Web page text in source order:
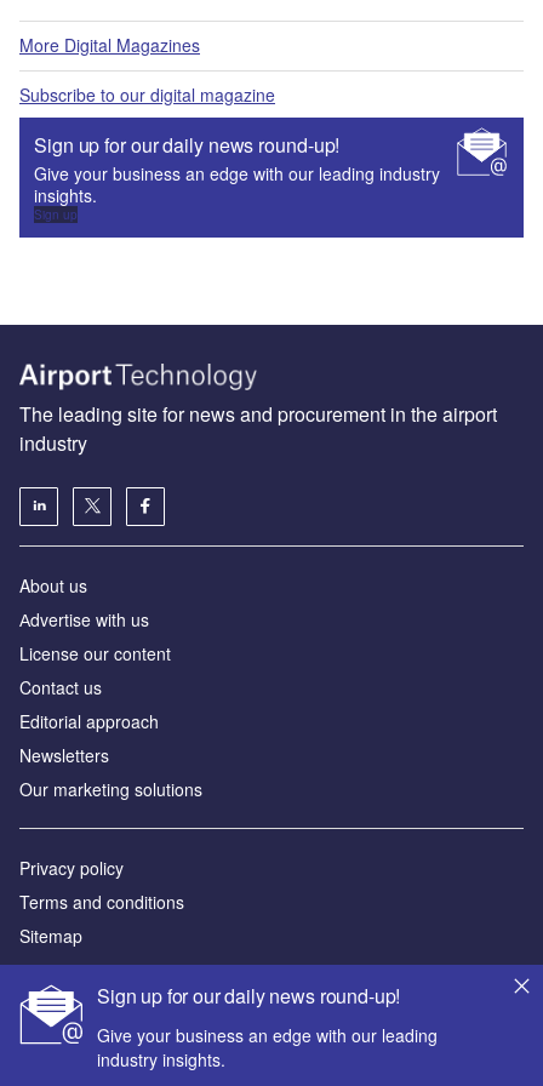
More Digital Magazines
Subscribe to our digital magazine
Sign up for our daily news round-up!
Give your business an edge with our leading industry
insights.
Sign up
Sign up for our daily news round-up!
Give your business an edge with our leading
industry insights.
The leading site for news and procurement in the airport
industry
About us
Аdvertise with us
License our content
Contact us
Editorial approach
Newsletters
Our marketing solutions
Privacy policy
Terms and conditions
Sitemap
Powered by
© GlobalData Plc 2026